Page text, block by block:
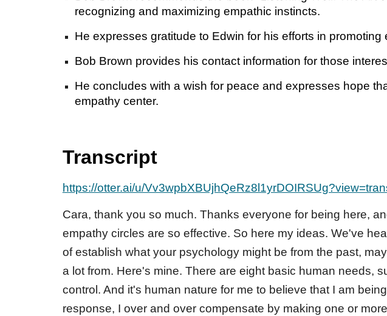
recognizing and maximizing empathic instincts.
He expresses gratitude to Edwin for his efforts in
Bob Brown provides his contact information for those
He concludes with a wish for peace and expresses hope
empathy center.
Transcript
https://otter.ai/u/
Cara, thank you so much. Thanks everyone for being here,
empathy circles are so effective. So here my ideas. We've
of establish what your psychology might be from the past,
a lot from. Here's mine. There are eight basic human needs,
control. And it's human nature for me to believe that I am
response, I over and over compensate by making one or